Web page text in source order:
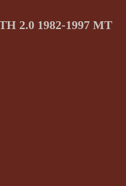
2.0 1982-1997 MT